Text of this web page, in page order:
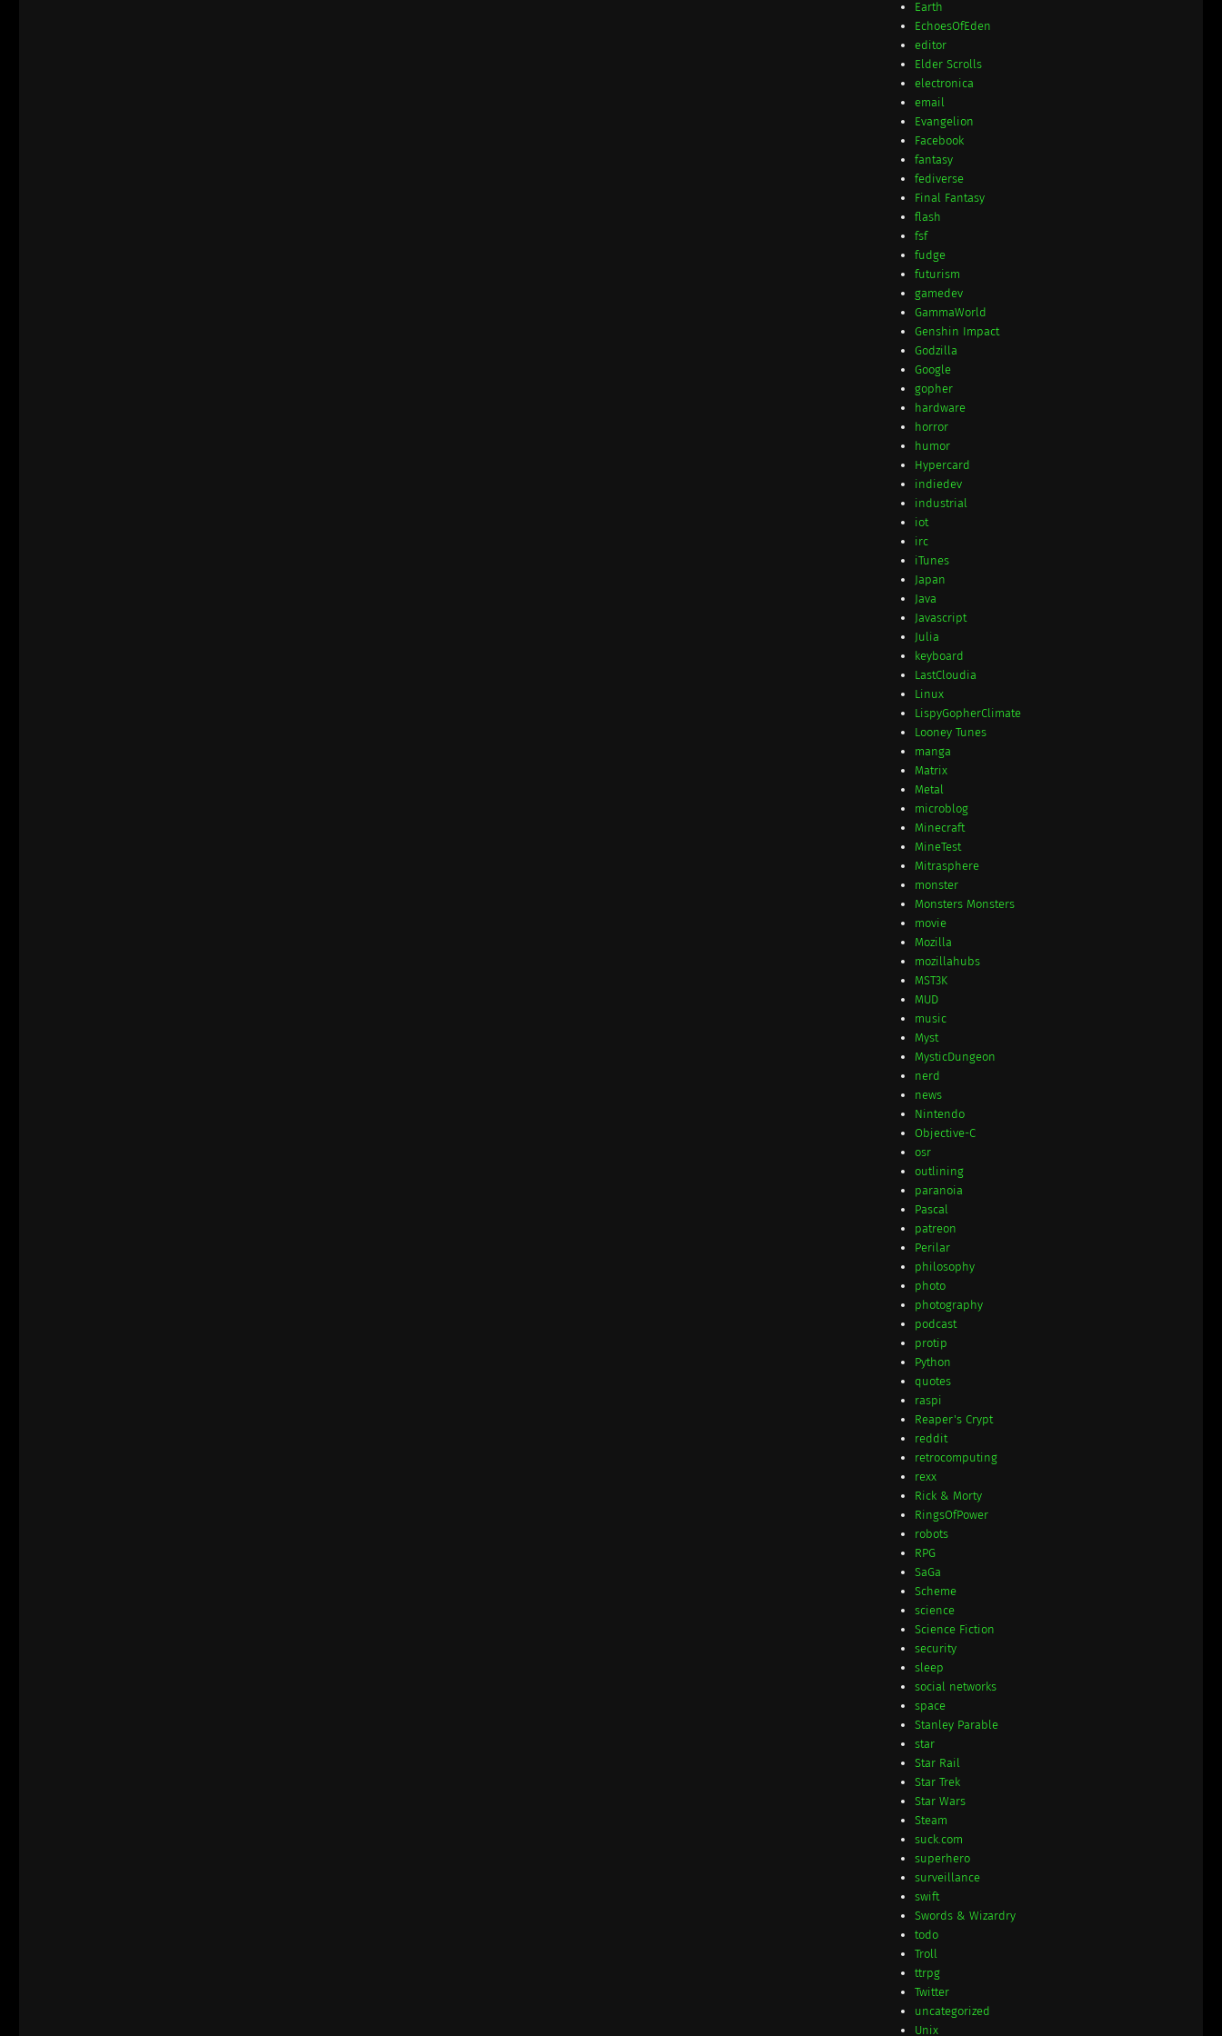
Earth
EchoesOfEden
editor
Elder Scrolls
electronica
email
Evangelion
Facebook
fantasy
fediverse
Final Fantasy
flash
fsf
fudge
futurism
gamedev
GammaWorld
Genshin Impact
Godzilla
Google
gopher
hardware
horror
humor
Hypercard
indiedev
industrial
iot
irc
iTunes
Japan
Java
Javascript
Julia
keyboard
LastCloudia
Linux
LispyGopherClimate
Looney Tunes
manga
Matrix
Metal
microblog
Minecraft
MineTest
Mitrasphere
monster
Monsters Monsters
movie
Mozilla
mozillahubs
MST3K
MUD
music
Myst
MysticDungeon
nerd
news
Nintendo
Objective-C
osr
outlining
paranoia
Pascal
patreon
Perilar
philosophy
photo
photography
podcast
protip
Python
quotes
raspi
Reaper's Crypt
reddit
retrocomputing
rexx
Rick & Morty
RingsOfPower
robots
RPG
SaGa
Scheme
science
Science Fiction
security
sleep
social networks
space
Stanley Parable
star
Star Rail
Star Trek
Star Wars
Steam
suck.com
superhero
surveillance
swift
Swords & Wizardry
todo
Troll
ttrpg
Twitter
uncategorized
Unix